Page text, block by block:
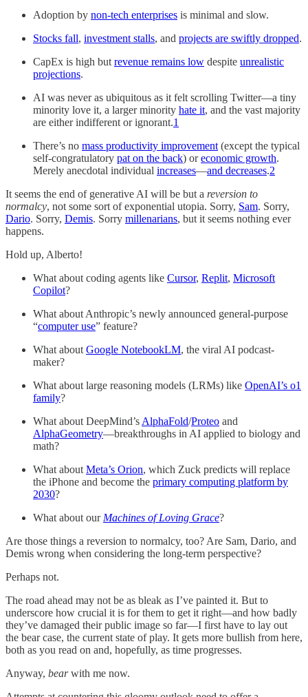
Adoption by non-tech enterprises is minimal and slow.
Stocks fall, investment stalls, and projects are swiftly dropped.
CapEx is high but revenue remains low despite unrealistic
projections.
AI was never as ubiquitous as it felt scrolling Twitter—a tiny
minority love it, a larger minority hate it, and the vast majority
are either indifferent or ignorant.1
There’s no mass productivity improvement (except the typical
self-congratulatory pat on the back) oreconomic growth.
Merely anecdotal individual increases—and decreases.2
It seems the end of generative AI will be but a reversion to
normalcy, not some sort of exponential utopia. Sorry, Sam. Sorry,
Dario. Sorry, Demis. Sorry millenarians, but it seems nothing ever
happens.
Hold up, Alberto!
What about coding agents like Cursor, Replit, Microsoft
Copilot?
What about Anthropic’s newly announced general-purpose
“computer use” feature?
What about Google NotebookLM, the viral AI podcast-
maker?
What about large reasoning models (LRMs) like OpenAI’s o1
family?
What about DeepMind’s AlphaFold/Proteo and
AlphaGeometry—breakthroughs in AI applied to biology and
math?
What about Meta’s Orion, which Zuck predicts will replace
the iPhone and become the primary computing platform by
2030?
What about our Machines of Loving Grace?
Are those things a reversion to normalcy, too? Are Sam, Dario, and
Demis wrong when considering the long-term perspective?
Perhaps not.
The road ahead may not be as bleak as I’ve painted it. But to
underscore how crucial it is for them to get it right—and how badly
they’ve damaged their public image so far—I first have to lay out
the bear case, the current state of play. It gets more bullish from here,
both as you read on and, hopefully, as time progresses.
Anyway, bearwith me now.